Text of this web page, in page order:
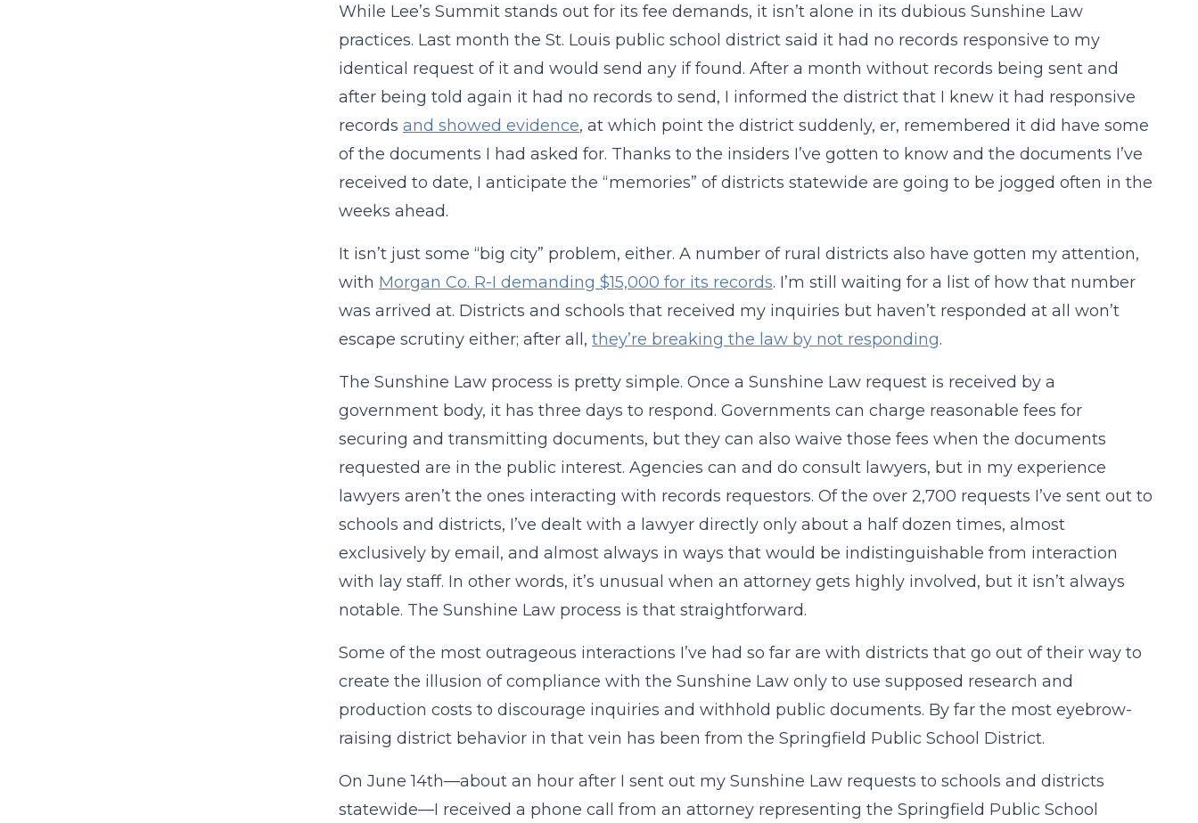
While Lee’s Summit stands out for its fee demands, it isn’t alone in its dubious Sunshine Law
practices. Last month the St. Louis public school district said it had no records responsive to my
identical request of it and would send any if found. After a month without records being sent and
after being told again it had no records to send, I informed the district that I knew it had responsive
records and showed evidence, at which point the district suddenly, er, remembered it did have some
of the documents I had asked for. Thanks to the insiders I’ve gotten to know and the documents I’ve
received to date, I anticipate the “memories” of districts statewide are going to be jogged often in the
weeks ahead.
It isn’t just some “big city” problem, either. A number of rural districts also have gotten my attention,
with Morgan Co. R-I demanding $15,000 for its records. I’m still waiting for a list of how that number
was arrived at. Districts and schools that received my inquiries but haven’t responded at all won’t
escape scrutiny either; after all, they’re breaking the law by not responding.
The Sunshine Law process is pretty simple. Once a Sunshine Law request is received by a
government body, it has three days to respond. Governments can charge reasonable fees for
securing and transmitting documents, but they can also waive those fees when the documents
requested are in the public interest. Agencies can and do consult lawyers, but in my experience
lawyers aren’t the ones interacting with records requestors. Of the over 2,700 requests I’ve sent out to
schools and districts, I’ve dealt with a lawyer directly only about a half dozen times, almost
exclusively by email, and almost always in ways that would be indistinguishable from interaction
with lay staff. In other words, it’s unusual when an attorney gets highly involved, but it isn’t always
notable. The Sunshine Law process is that straightforward.
Some of the most outrageous interactions I’ve had so far are with districts that go out of their way to
create the illusion of compliance with the Sunshine Law only to use supposed research and
production costs to discourage inquiries and withhold public documents. By far the most eyebrow-
raising district behavior in that vein has been from the Springfield Public School District.
On June 14th—about an hour after I sent out my Sunshine Law requests to schools and districts
statewide—I received a phone call from an attorney representing the Springfield Public School